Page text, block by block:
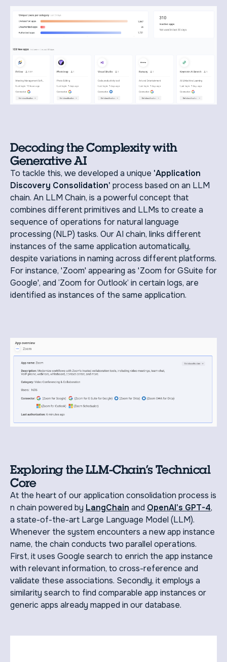
Decoding the Complexity with
Generative AI
To tackle this, we developed a unique 'Application
Discovery Consolidation' process based on an LLM
chain. An LLM Chain, is a powerful concept that
combines different primitives and LLMs to create a
sequence of operations for natural language
processing (NLP) tasks. Our AI chain, links different
instances of the same application automatically,
despite variations in naming across different platforms.
For instance, 'Zoom' appearing as 'Zoom for GSuite for
Google', and ‘Zoom for Outlook’ in certain logs, are
identified as instances of the same application.
Exploring the LLM-Chain’s Technical
Core
At the heart of our application consolidation process is
n chain powered by LangChain and OpenAI's GPT-4,
a state-of-the-art Large Language Model (LLM).
Whenever the system encounters a new app instance
name, the chain conducts two parallel operations.
First, it uses Google search to enrich the app instance
with relevant information, to cross-reference and
validate these associations. Secondly, it employs a
similarity search to find comparable app instances or
generic apps already mapped in our database.